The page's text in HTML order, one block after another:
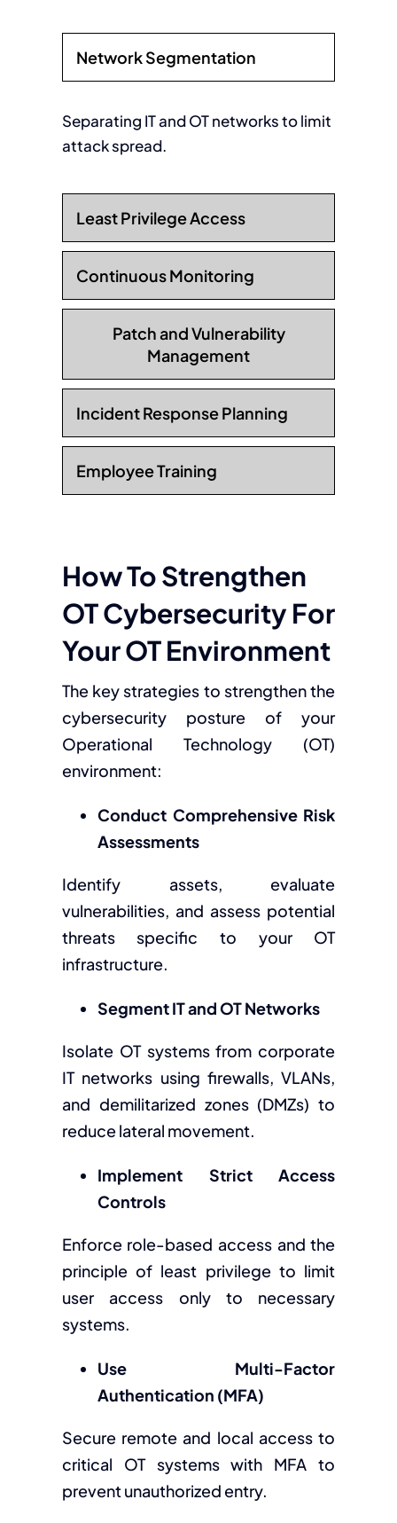
Network Segmentation
Separating IT and OT networks to limit
attack spread.
Least Privilege Access
Continuous Monitoring
Patch and Vulnerability
Management
Incident Response Planning
Employee Training
How To Strengthen
OT Cybersecurity For
Your OT Environment
The key strategies to strengthen the
cybersecurity posture of your
Operational Technology (OT)
environment:
Conduct Comprehensive Risk
Assessments
Identify assets, evaluate
vulnerabilities, and assess potential
threats specific to your OT
infrastructure.
Segment IT and OT Networks
Isolate OT systems from corporate
IT networks using firewalls, VLANs,
and demilitarized zones (DMZs) to
reduce lateral movement.
Implement Strict Access
Controls
Enforce role-based access and the
principle of least privilege to limit
user access only to necessary
systems.
Use Multi-Factor
Authentication (MFA)
Secure remote and local access to
critical OT systems with MFA to
prevent unauthorized entry.